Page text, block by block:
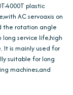
4000T plastic
AC servoaxis on
the rotation angle
long service life,high
It is mainly used for
suitable for long
machines,and